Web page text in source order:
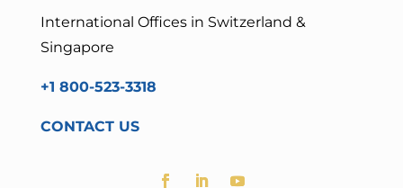
International Offices in Switzerland &
Singapore
+1 800-523-3318
CONTACT US